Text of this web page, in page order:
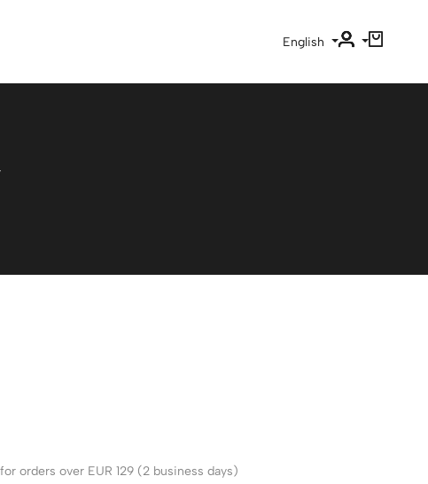
English
orders over EUR 129 (2 business days)